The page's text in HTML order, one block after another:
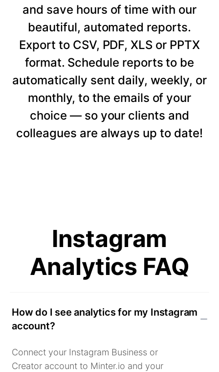
and save hours of time with our
beautiful, automated reports.
Export to CSV, PDF, XLS or PPTX
format. Schedule reports to be
automatically sent daily, weekly, or
monthly, to the emails of your
choice — so your clients and
colleagues are always up to date!
Instagram
Analytics FAQ
How do I see analytics for my Instagram
account?
Connect your Instagram Business or
Creator account to Minter.io and your